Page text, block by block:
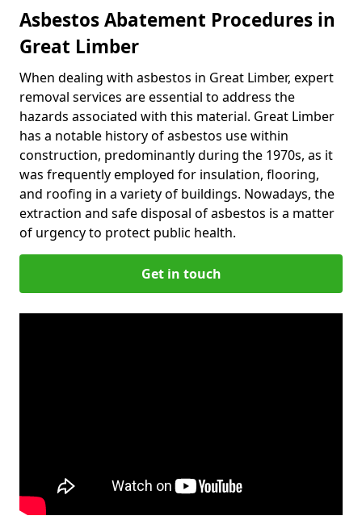
Asbestos Abatement Procedures in
Great Limber
When dealing with asbestos in Great Limber, expert
removal services are essential to address the
hazards associated with this material. Great Limber
has a notable history of asbestos use within
construction, predominantly during the 1970s, as it
was frequently employed for insulation, flooring,
and roofing in a variety of buildings. Nowadays, the
extraction and safe disposal of asbestos is a matter
of urgency to protect public health.
Get in touch